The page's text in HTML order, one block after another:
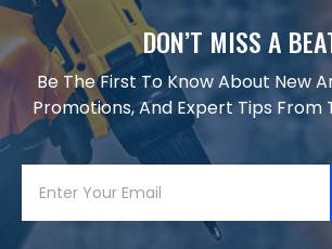
DON’T MISS A
Be The First To Know About New
Promotions, And Expert Tips From